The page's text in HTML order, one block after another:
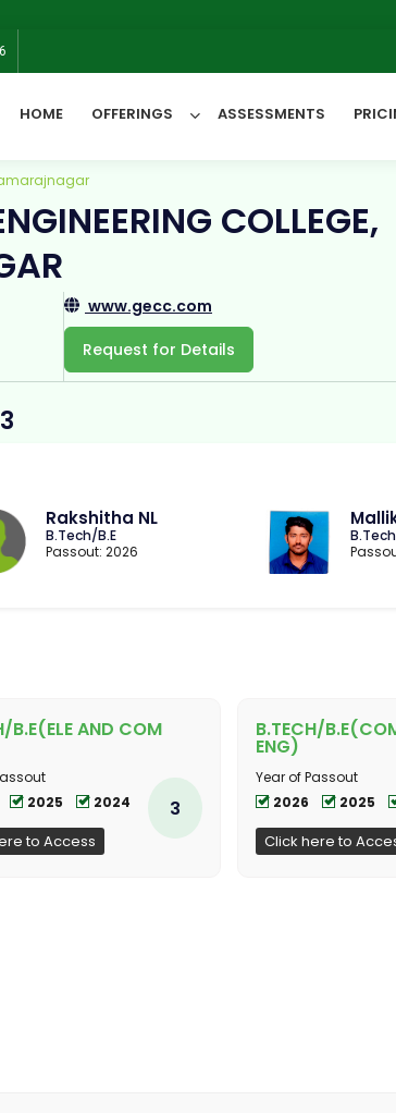
HOME OFFERINGS ASSESSMENTS
All Categories
COLLEGE,
www.gecc.com
Request for Details
Rakshitha NL
B.Tech/B.E
Passout: 2026
B.E(ELE AND COM
2025 2024
to Access
3
B.TECH/
ENG)
Year of Passout
2026
2025
Click here to